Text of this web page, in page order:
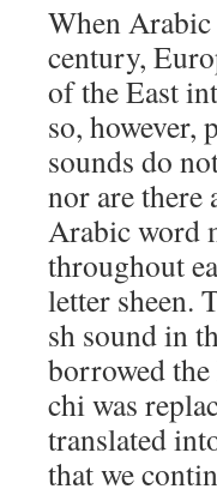
When Arabic
century,
of the East
so, however,
sounds do
nor are there
Arabic word
throughout
letter
sh sound
borrowed the
chi was
translated
that we